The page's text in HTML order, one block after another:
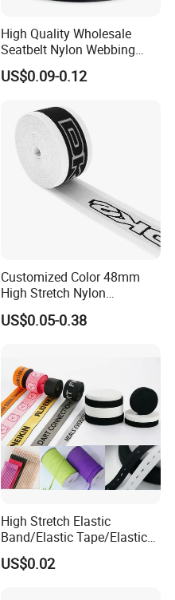
High Quality Wholesale
Seatbelt Nylon Webbing
Material Black Red Gray
Straps Raw Material Factory
US$0.09-0.12
Customized Color 48mm
High Stretch Nylon
Jacquard Elastic Tape
Elastic Band for Wristband
US$0.05-0.38
High Stretch Elastic
Band/Elastic Tape/Elastic
Webbing for Sewing Pants
Waistband Jacquard
US$0.02